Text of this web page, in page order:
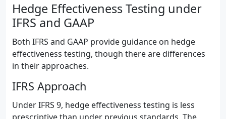
Hedge Effectiveness Testing under
IFRS and GAAP
Both IFRS and GAAP provide guidance on hedge
effectiveness testing, though there are differences
in their approaches.
IFRS Approach
Under IFRS 9, hedge effectiveness testing is less